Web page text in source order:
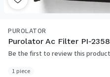
PUROLATOR
Purolator Ac Filter PI-2358
Be the first to review this product
1 piece